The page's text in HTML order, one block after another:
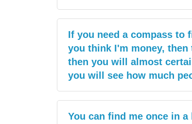
If you need a compass to
you think I'm money,
then you will almost
you will see how much
You can find me once in